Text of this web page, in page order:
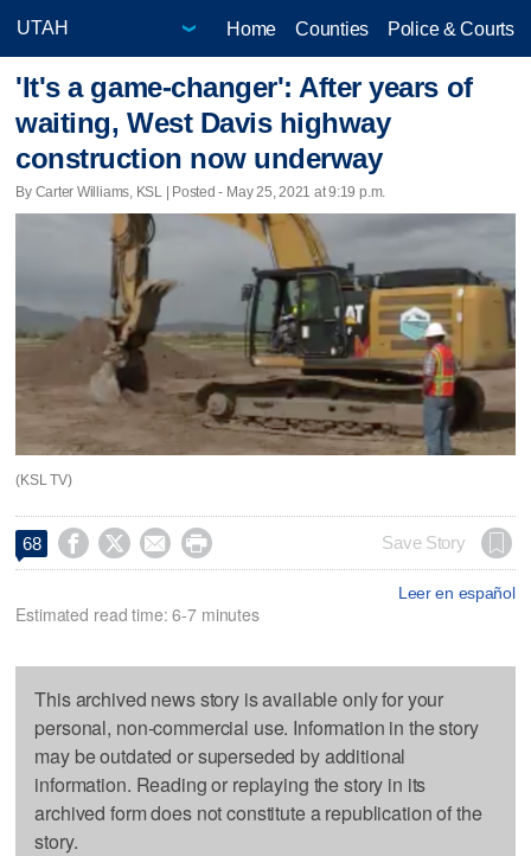
Home Counties Police & Courts
'It's a game-changer': After years of
waiting, West Davis highway
construction now underway
By Carter Williams, KSL | Posted - May 25, 2021 at 9:19 p.m.
(KSL TV)
68     Save Story
Leer en español
Estimated read time: 6-7 minutes
This archived news story is available only for your
personal, non-commercial use. Information in the story
may be outdated or superseded by additional
information. Reading or replaying the story in its
archived form does not constitute a republication of the
story.